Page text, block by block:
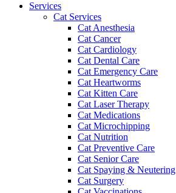
Services
Cat Services
Cat Anesthesia
Cat Cancer
Cat Cardiology
Cat Dental Care
Cat Emergency Care
Cat Heartworms
Cat Kitten Care
Cat Laser Therapy
Cat Medications
Cat Microchipping
Cat Nutrition
Cat Preventive Care
Cat Senior Care
Cat Spaying & Neutering
Cat Surgery